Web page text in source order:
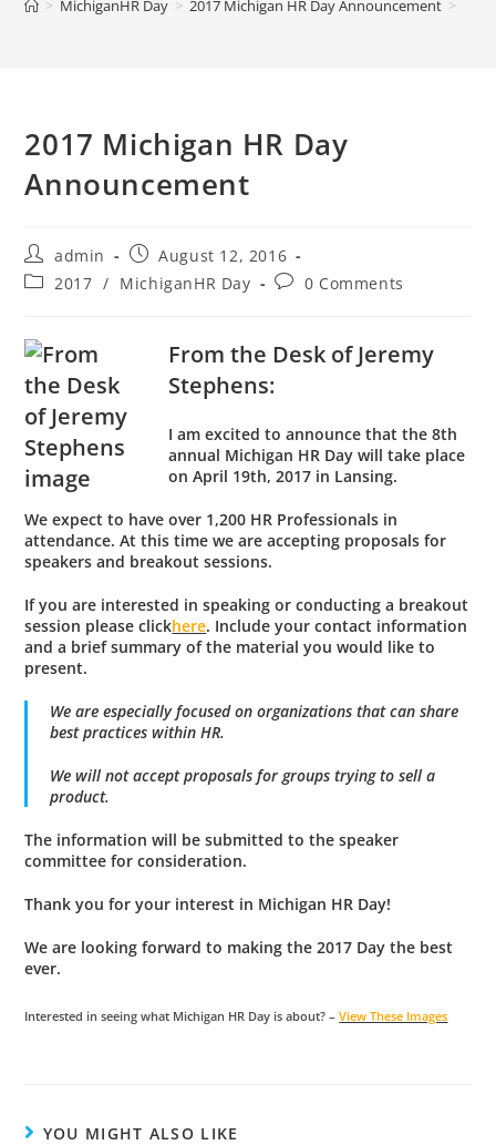
> MichiganHR Day > 2017 Michigan HR Day Announcement >
2017 Michigan HR Day
Announcement
admin
August 12, 2016
2017 / MichiganHR Day 0 Comments
From the Desk of Jeremy
Stephens:
I am excited to announce that the 8th
annual Michigan HR Day will take place
on April 19th, 2017 in Lansing.
We expect to have over 1,200 HR Professionals in
attendance. At this time we are accepting proposals for
speakers and breakout sessions.
If you are interested in speaking or conducting a breakout
session please clickhere. Include your contact information
and a brief summary of the material you would like to
present.
We are especially focused on organizations that can share
best practices within HR.
We will not accept proposals for groups trying to sell a
product.
The information will be submitted to the speaker
committee for consideration.
Thank you for your interest in Michigan HR Day!
We are looking forward to making the 2017 Day the best
ever.
Interested in seeing what Michigan HR Day is about? –View These Images
YOU MIGHT ALSO LIKE